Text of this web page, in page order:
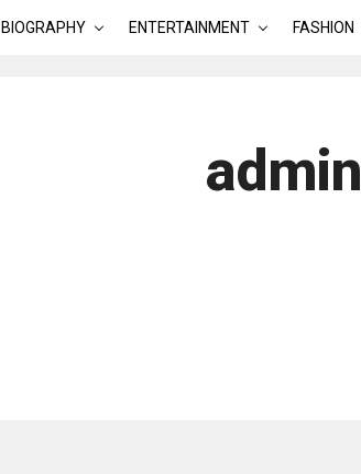
ENTERTAINMENT FASHION
admin